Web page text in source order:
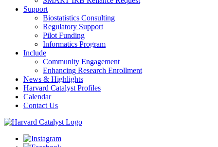
Support
Biostatistics Consulting
Regulatory Support
Pilot Funding
Informatics Program
Include
Community Engagement
Enhancing Research Enrollment
News & Highlights
Harvard Catalyst Profiles
Calendar
Contact Us